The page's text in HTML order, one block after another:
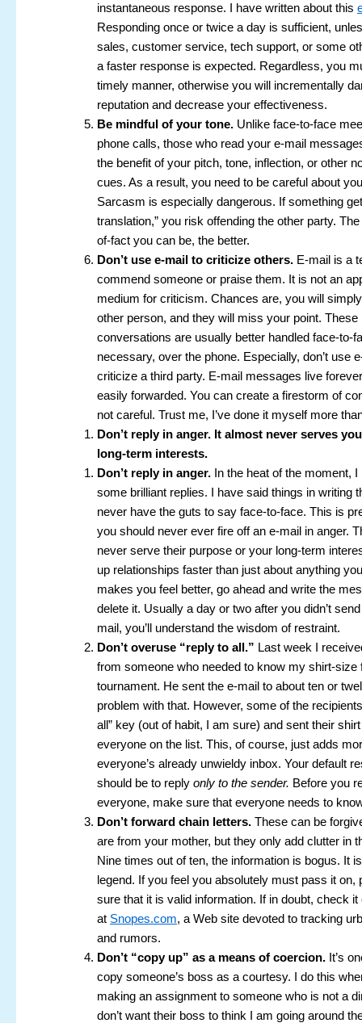
instantaneous response. I have written about this
Responding once or twice a day is sufficient,
sales, customer service, tech support, or some
a faster response is expected. Regardless, you
timely manner, otherwise you will incrementally
reputation and decrease your effectiveness.
Be mindful of your tone. Unlike face-to-face
phone calls, those who read your e-mail
the benefit of your pitch, tone, inflection, or other
cues. As a result, you need to be careful about
Sarcasm is especially dangerous. If something
translation,” you risk offending the other party.
of-fact you can be, the better.
Don’t use e-mail to criticize others. E-mail is a
commend someone or praise them. It is not an
medium for criticism. Chances are, you will
other person, and they will miss your point. These
conversations are usually better handled face-to-
necessary, over the phone. Especially, don’t use
criticize a third party. E-mail messages live
easily forwarded. You can create a firestorm of
not careful. Trust me, I’ve done it myself more
Don’t reply in anger. It almost never serves
long-term interests.
Don’t reply in anger. In the heat of the moment,
some brilliant replies. I have said things in writing
never have the guts to say face-to-face. This is
you should never ever fire off an e-mail in anger.
never serve their purpose or your long-term
up relationships faster than just about anything
makes you feel better, go ahead and write the
delete it. Usually a day or two after you didn’t
mail, you’ll understand the wisdom of restraint.
Don’t overuse “reply to all.” Last week I
from someone who needed to know my shirt-size
tournament. He sent the e-mail to about ten or
problem with that. However, some of the
all” key (out of habit, I am sure) and sent their
everyone on the list. This, of course, just adds
everyone’s already unwieldy inbox. Your default
should be to reply only to the sender. Before you
everyone, make sure that everyone needs to
Don’t forward chain letters. These can be
are from your mother, but they only add clutter in
Nine times out of ten, the information is bogus. It
legend. If you feel you absolutely must pass it on,
sure that it is valid information. If in doubt, check it
at Snopes.com, a Web site devoted to tracking
and rumors.
Don’t “copy up” as a means of coercion. It’s
copy someone’s boss as a courtesy. I do this
making an assignment to someone who is not a
don’t want their boss to think I am going around